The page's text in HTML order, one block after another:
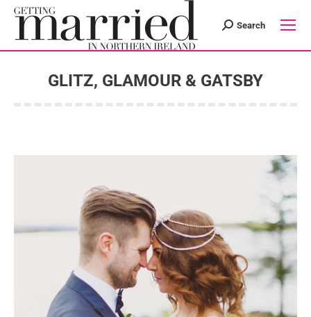
Search:
Search
GLITZ, GLAMOUR & GATSBY